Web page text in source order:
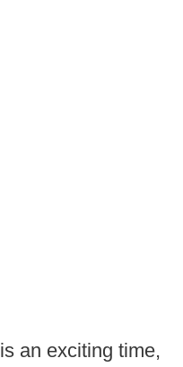
an exciting time,